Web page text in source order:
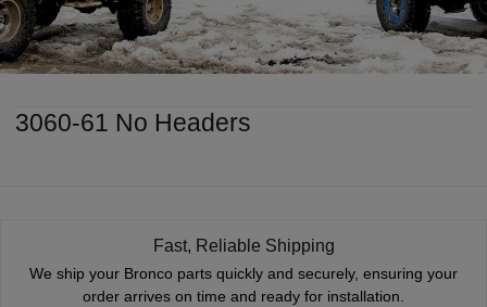
3060-61 No Headers
Fast, Reliable Shipping
We ship your Bronco parts quickly and securely, ensuring your
order arrives on time and ready for installation.